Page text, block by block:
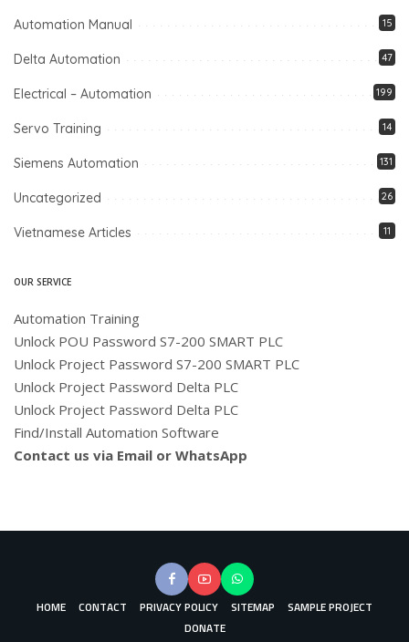
Automation Manual 15
Delta Automation 47
Electrical – Automation 199
Servo Training 14
Siemens Automation 131
Uncategorized 26
Vietnamese Articles 11
OUR SERVICE
Automation Training
Unlock POU Password S7-200 SMART PLC
Unlock Project Password S7-200 SMART PLC
Unlock Project Password Delta PLC
Unlock Project Password Delta PLC
Find/Install Automation Software
Contact us via Email or WhatsApp
HOME CONTACT PRIVACY POLICY SITEMAP
SAMPLE PROJECT
DONATE